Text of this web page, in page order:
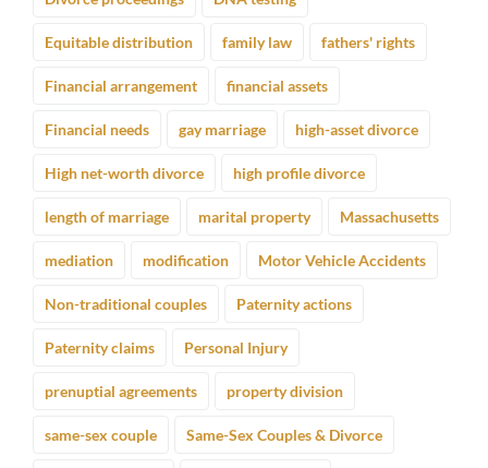
Equitable distribution family law fathers' rights
Financial arrangement financial assets
Financial needs gay marriage high-asset divorce
High net-worth divorce high profile divorce
length of marriage marital property Massachusetts
mediation modification Motor Vehicle Accidents
Non-traditional couples Paternity actions
Paternity claims Personal Injury
prenuptial agreements property division
same-sex couple Same-Sex Couples & Divorce